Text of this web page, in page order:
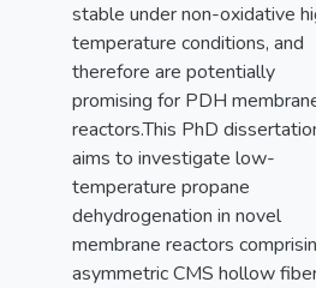
stable under non-oxidative
temperature conditions, and
therefore are potentially
promising for PDH membrane
reactors.This PhD dissertation
aims to investigate low-
temperature propane
dehydrogenation in novel
membrane reactors comprising
asymmetric CMS hollow fiber